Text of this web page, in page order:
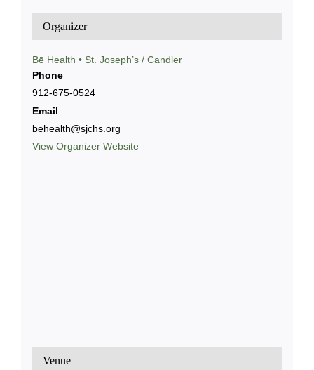
Organizer
Bē Health • St. Joseph’s / Candler
Phone
912-675-0524
Email
behealth@sjchs.org
View Organizer Website
Venue